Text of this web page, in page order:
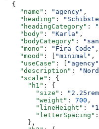
  {
    "name"
: "agency" ,
    "heading"
:
    "headingCategory"
:
    "body"
: "Karla" ,
    "bodyCategory"
:
    "mono"
: "Fira Code" ,
    "mood"
: [ "minimal" ,
    "useCase"
: [ "agency"
    "description"
:
    "scale"
: {
      "h1"
: {
        "size"
:
        "weight"
: 700 ,
        "lineHeight"
:
        "letterSpacing"
:
      },